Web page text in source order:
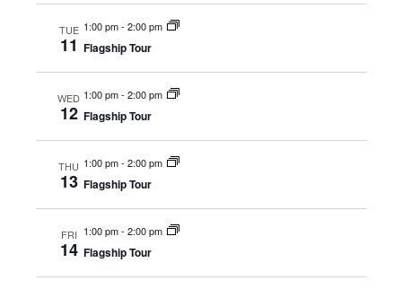
TUE
11
1:00 pm- 2:00 pm
Flagship Tour
WED
12
1:00 pm- 2:00 pm
Flagship Tour
THU
13
1:00 pm- 2:00 pm
Flagship Tour
FRI
14
1:00 pm- 2:00 pm
Flagship Tour